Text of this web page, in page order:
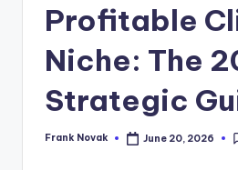
Profitable
Niche: The
Strategic
Posted
Frank Novak June 20, 2026